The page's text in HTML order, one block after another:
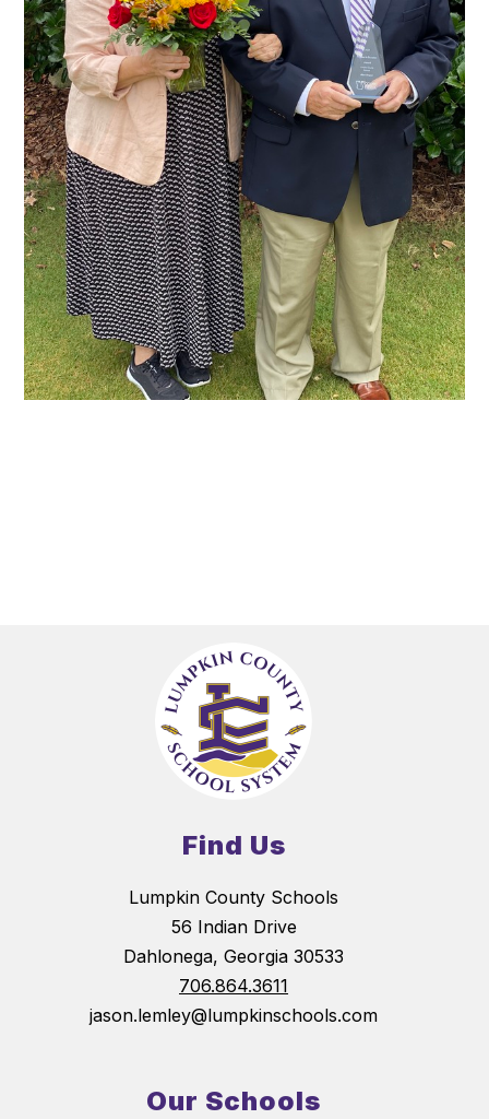
Find Us
Lumpkin County Schools
56 Indian Drive
Dahlonega, Georgia 30533
706.864.3611
jason.lemley@lumpkinschools.com
Our Schools